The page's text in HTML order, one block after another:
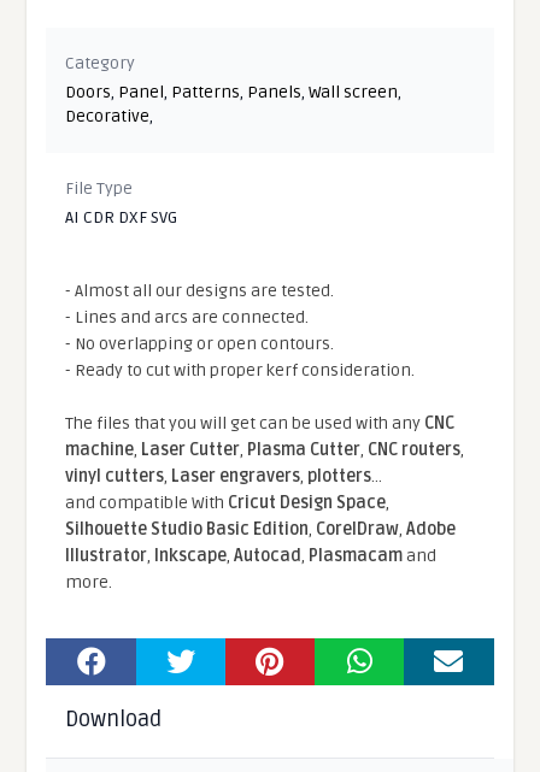
Category
Doors, Panel, Patterns, Panels,Wall screen,
Decorative,
File Type
AI CDR DXF SVG
- Almost all our designs are tested.
- Lines and arcs are connected.
- No overlapping or open contours.
- Ready to cut with proper kerf consideration.
The files that you will get can be used with any CNC
machine, Laser Cutter, Plasma Cutter, CNC routers,
vinyl cutters, Laser engravers, plotters...
and compatible With Cricut Design Space,
Silhouette Studio Basic Edition, CorelDraw,Adobe
Illustrator, Inkscape,Autocad, Plasmacamand
more.
Download